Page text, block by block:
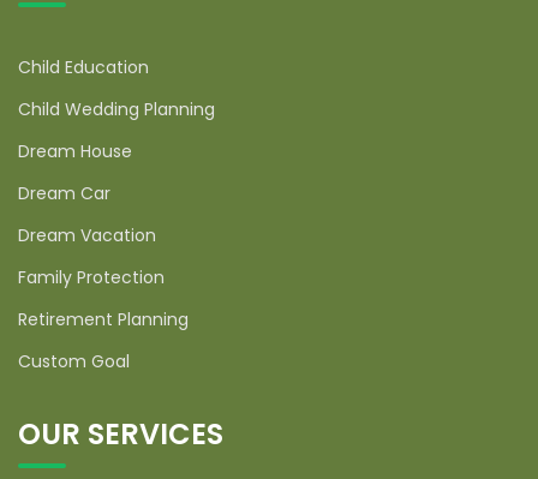
Child Education
Child Wedding Planning
Dream House
Dream Car
Dream Vacation
Family Protection
Retirement Planning
Custom Goal
OUR SERVICES